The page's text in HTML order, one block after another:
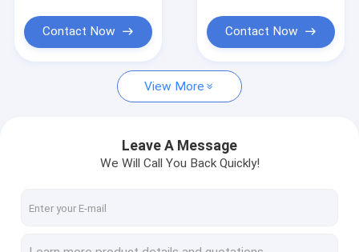
Request A Quote
Airport Apron Bus
Self Propelled Passenger Stairs
Airport Ambulift
Contact Now Contact Now
View More
Leave A Message
We Will Call You Back Quickly!